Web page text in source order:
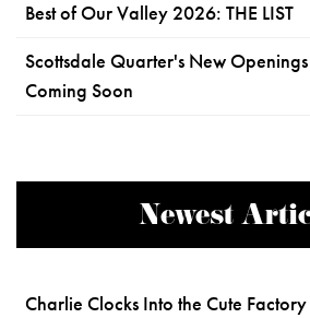
Best of Our Valley 2026: THE LIST
Scottsdale Quarter's New
Coming Soon
Newest
Charlie Clocks Into the Cute